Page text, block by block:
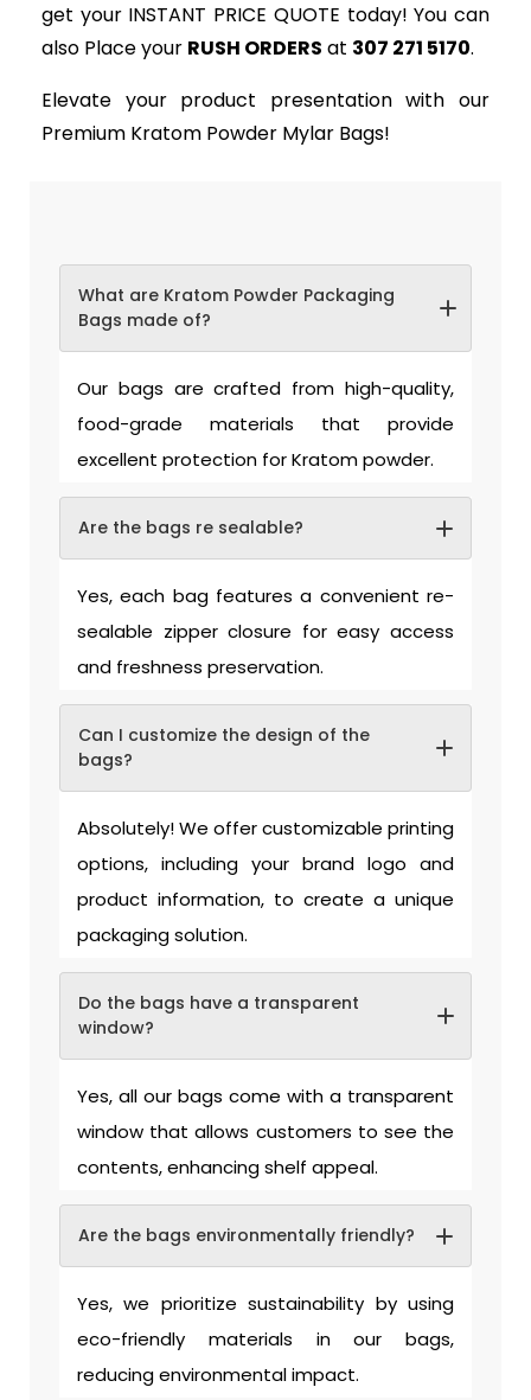
get your INSTANT PRICE QUOTE today! You can
also Place your RUSH ORDERS at 307 271 5170.
Elevate your product presentation with our
Premium Kratom Powder Mylar Bags!
What are Kratom Powder Packaging
Bags made of?
Our bags are crafted from high-quality,
food-grade materials that provide
excellent protection for Kratom powder.
Are the bags re sealable?
Yes, each bag features a convenient re-
sealable zipper closure for easy access
and freshness preservation.
Can I customize the design of the
bags?
Absolutely! We offer customizable printing
options, including your brand logo and
product information, to create a unique
packaging solution.
Do the bags have a transparent
window?
Yes, all our bags come with a transparent
window that allows customers to see the
contents, enhancing shelf appeal.
Are the bags environmentally friendly?
Yes, we prioritize sustainability by using
eco-friendly materials in our bags,
reducing environmental impact.